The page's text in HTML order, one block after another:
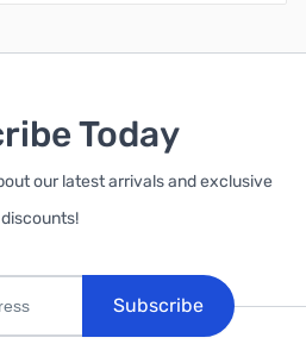
Today
our latest arrivals and exclusive
discounts!
Subscribe